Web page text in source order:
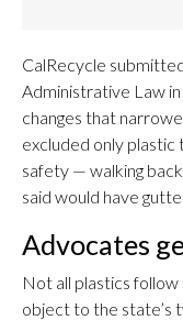
CalRecycle
Administrative Law
changes that
excluded only
safety — walking
said would have
Advocates
Not all plastics
object to the state’s